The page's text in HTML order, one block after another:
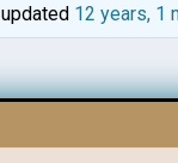
12 years, 1